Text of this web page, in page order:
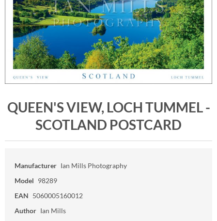
QUEEN'S VIEW, LOCH TUMMEL -
SCOTLAND POSTCARD
Manufacturer Ian Mills Photography
Model 98289
EAN 5060005160012
Author Ian Mills